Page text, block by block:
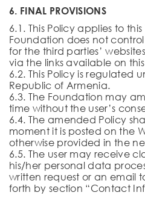
6. FINAL PROVISIONS
6.1. This Policy applies to
Foundation does not
for the third parties’
via the links available on
6.2. This Policy is regulated
Republic of Armenia.
6.3. The Foundation may
time without the user’s
6.4. The amended Policy
moment it is posted on the
otherwise provided in the
6.5. The user may receive
his/her personal data
written request or an email
forth by section “Contact